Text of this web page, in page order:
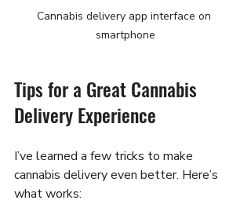
Cannabis delivery app interface on
smartphone
Tips for a Great Cannabis
Delivery Experience
I’ve learned a few tricks to make
cannabis delivery even better. Here’s
what works: